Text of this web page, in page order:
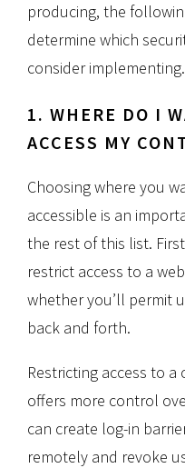
producing, the
determine which
consider implementing.
1. WHERE DO I
ACCESS MY
Choosing where you
accessible is an
the rest of this list.
restrict access to a
whether you’ll permit
back and forth.
Restricting access to
offers more control
can create log-in
remotely and revoke